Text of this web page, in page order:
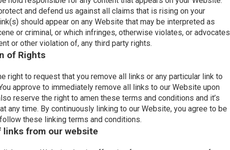
and defend us against all claims that is rising on your
should appear on any Website that may be interpreted as
or criminal, or which infringes, otherwise violates, or advocates
or other violation of, any third party rights.
of Rights
right to request that you remove all links or any particular link to
approve to immediately remove all links to our Website upon
reserve the right to amen these terms and conditions and it’s
any time. By continuously linking to our Website, you agree to be
these linking terms and conditions.
links from our website